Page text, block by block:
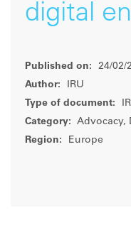
digital
Published on:
24/02/
Author:
IRU
Type of document:
Category:
Advocacy,
Region:
Europe